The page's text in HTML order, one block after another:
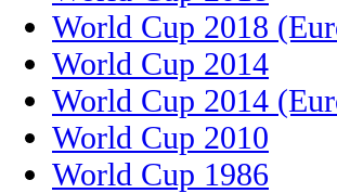
World Cup 2018
World Cup 2014
World Cup 2014
World Cup 2010
World Cup 1986